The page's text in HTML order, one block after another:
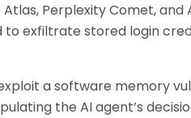
Perplexity Comet,
exfiltrate stored login
a software memory
the AI agent’s